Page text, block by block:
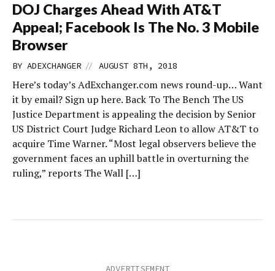
DOJ Charges Ahead With AT&T
Appeal; Facebook Is The No. 3 Mobile
Browser
BY ADEXCHANGER // AUGUST 8TH, 2018
Here’s today’s AdExchanger.com news round-up… Want
it by email? Sign up here. Back To The Bench The US
Justice Department is appealing the decision by Senior
US District Court Judge Richard Leon to allow AT&T to
acquire Time Warner. “Most legal observers believe the
government faces an uphill battle in overturning the
ruling,” reports The Wall […]